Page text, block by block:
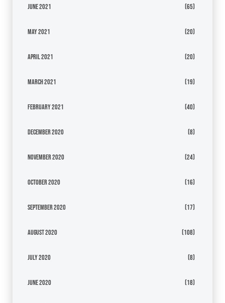
June 2021 (65)
May 2021 (20)
April 2021 (20)
March 2021 (19)
February 2021 (40)
December 2020 (8)
November 2020 (24)
October 2020 (16)
September 2020 (17)
August 2020 (108)
July 2020 (8)
June 2020 (18)